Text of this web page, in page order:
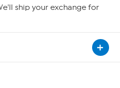
ship your exchange for